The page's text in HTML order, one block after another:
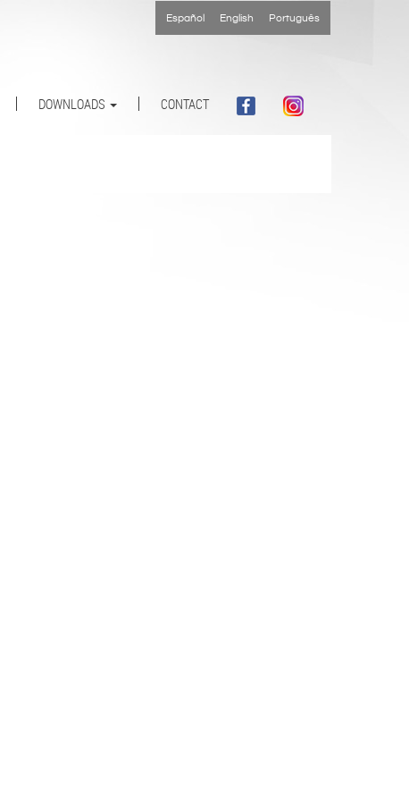
Español English Português
DOWNLOADS CONTACT